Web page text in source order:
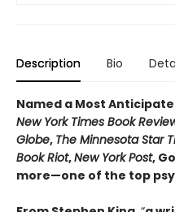
Description Bio
Named a Most
New York Times Book
Globe, The Minnesota Star
Book Riot,New York Post,
more—one of the top